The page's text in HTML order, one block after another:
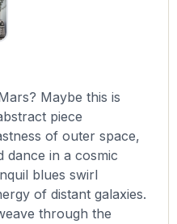
Maybe this is
piece
of outer space,
dance in a cosmic
blues swirl
of distant galaxies.
through the